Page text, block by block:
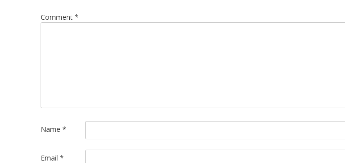
Comment *
Name *
Email *